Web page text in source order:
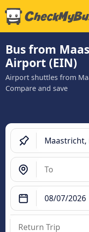
Bus from
Airport (EIN)
Airport shuttles from
Compare and save